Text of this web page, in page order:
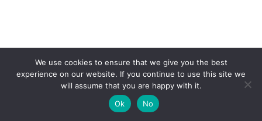
We use cookies to ensure that we give you the best
experience on our website. If you continue to use this site we
will assume that you are happy with it.
Ok
No